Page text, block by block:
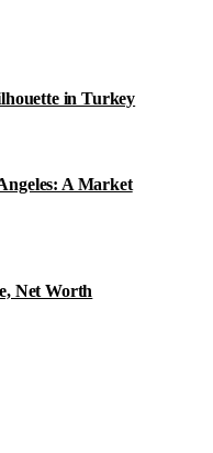
in Turkey
A Market
Net Worth